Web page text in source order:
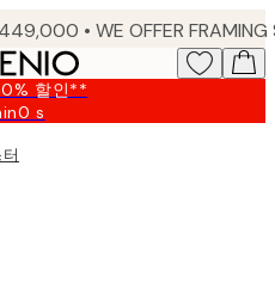
할인**
0 s
Valid
until:
2026-